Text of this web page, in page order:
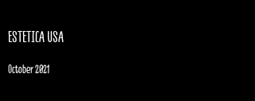
ESTETICA USA
October 2021